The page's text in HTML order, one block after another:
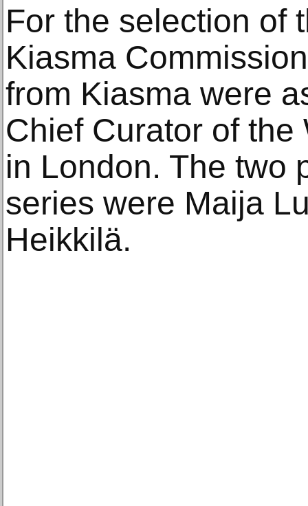
For the selection of
Kiasma
from Kiasma were
Chief Curator of
in London. The two
series were Maija
Heikkilä.